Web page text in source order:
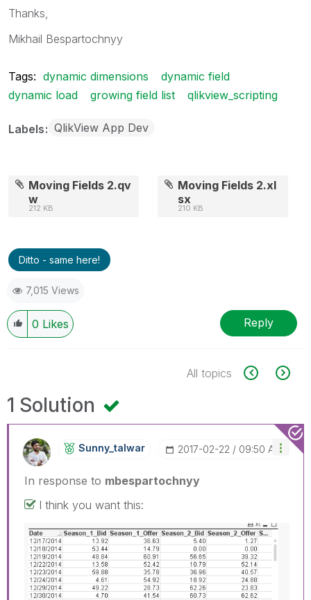
Thanks,
Mikhail Bespartochnyy
Tags: dynamic dimensions
dynamic field
dynamic load
growing field list qlikview_scripting
Labels QlikView App Dev
Moving Fields 2.qv
w
212 KB
Moving Fields 2.xl
sx
210 KB
Ditto - same here!
7,015 Views
0 Likes Reply
All topics
1 Solution
Sunny_talwar ‎2017-02-22 09:50 AM
In response to mbespartochnyy
I think you want this: